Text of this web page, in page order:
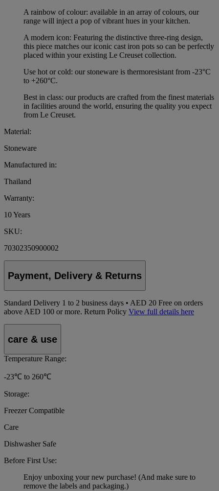
A rainbow of colour: available in an array of colours, our
range will inject a pop of vibrant hues in your kitchen.
A modern icon: Featuring the distinctive three-ring design,
this piece matches our iconic cast iron pots so can be perfectly
placed within your existing Le Creuset collection.
Use hot or cold: our stoneware is thermoresistant from -23°C
to +260°C.
Best in class: our products are crafted from the finest materials
in facilities around the world, ensuring the quality you expect
from Le Creuset.
Material:
Stoneware
Manufactured in:
Thailand
Warranty:
10 Years
SKU:
70302350900002
Payment, Delivery & Returns
Standard Delivery 1 to 2 business days • AED 20 Free on orders
above AED 100 or more. Return Policy View full details here
care & use
Temperature Range:
-23℃ to 260℃
Storage:
Freezer Compatible
Care
Dishwasher Safe
Before First Use:
Enjoy unboxing your new purchase! (And make sure to
remove the labels and packaging.)